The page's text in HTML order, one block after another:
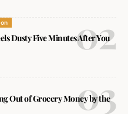
Dusty Five Minutes After You
Out of Grocery Money by the